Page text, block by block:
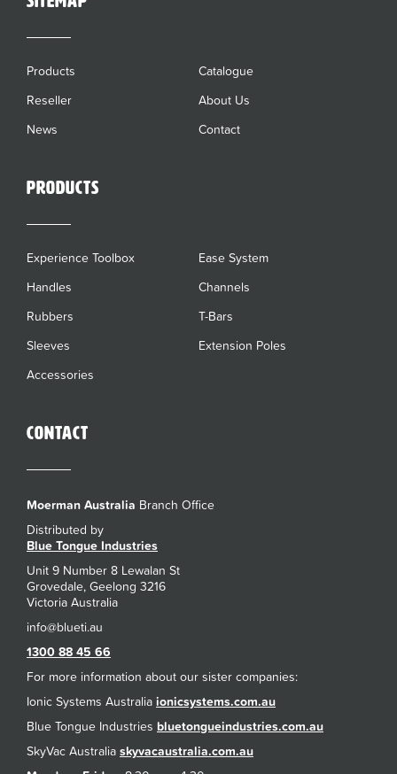
Products
Catalogue
Reseller
About Us
News
Contact
Products
Experience Toolbox
Ease System
Handles
Channels
Rubbers
T-Bars
Sleeves
Extension Poles
Accessories
Contact
Moerman Australia Branch Office
Distributed by
Blue Tongue Industries
Unit 9 Number 8 Lewalan St
Grovedale, Geelong 3216
Victoria Australia
1300 88 45 66
For more information about our sister companies:
Ionic Systems Australia ionicsystems.com.au
Blue Tongue Industries bluetongueindustries.com.au
SkyVac Australia skyvacaustralia.com.au